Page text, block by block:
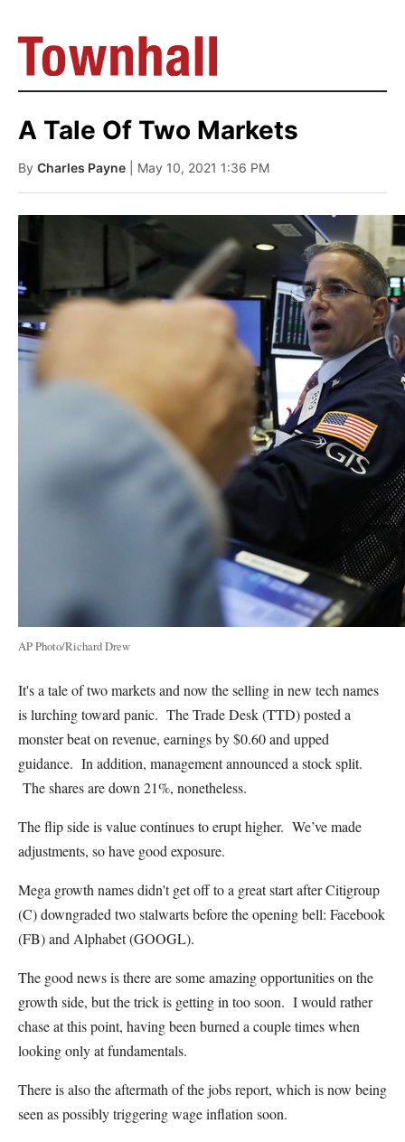
A Tale Of Two Markets
By Charles Payne | May 10, 2021 1:36 PM
AP Photo/Richard Drew
It's a tale of two markets and now the selling in new tech names
is lurching toward panic. The Trade Desk (TTD) posted a
monster beat on revenue, earnings by $0.60 and upped
guidance. In addition, management announced a stock split.
The shares are down 21%, nonetheless.
The flip side is value continues to erupt higher. We’ve made
adjustments, so have good exposure.
Mega growth names didn't get off to a great start after Citigroup
(C) downgraded two stalwarts before the opening bell: Facebook
(FB) and Alphabet (GOOGL).
The good news is there are some amazing opportunities on the
growth side, but the trick is getting in too soon. I would rather
chase at this point, having been burned a couple times when
looking only at fundamentals.
There is also the aftermath of the jobs report, which is now being
seen as possibly triggering wage inflation soon.